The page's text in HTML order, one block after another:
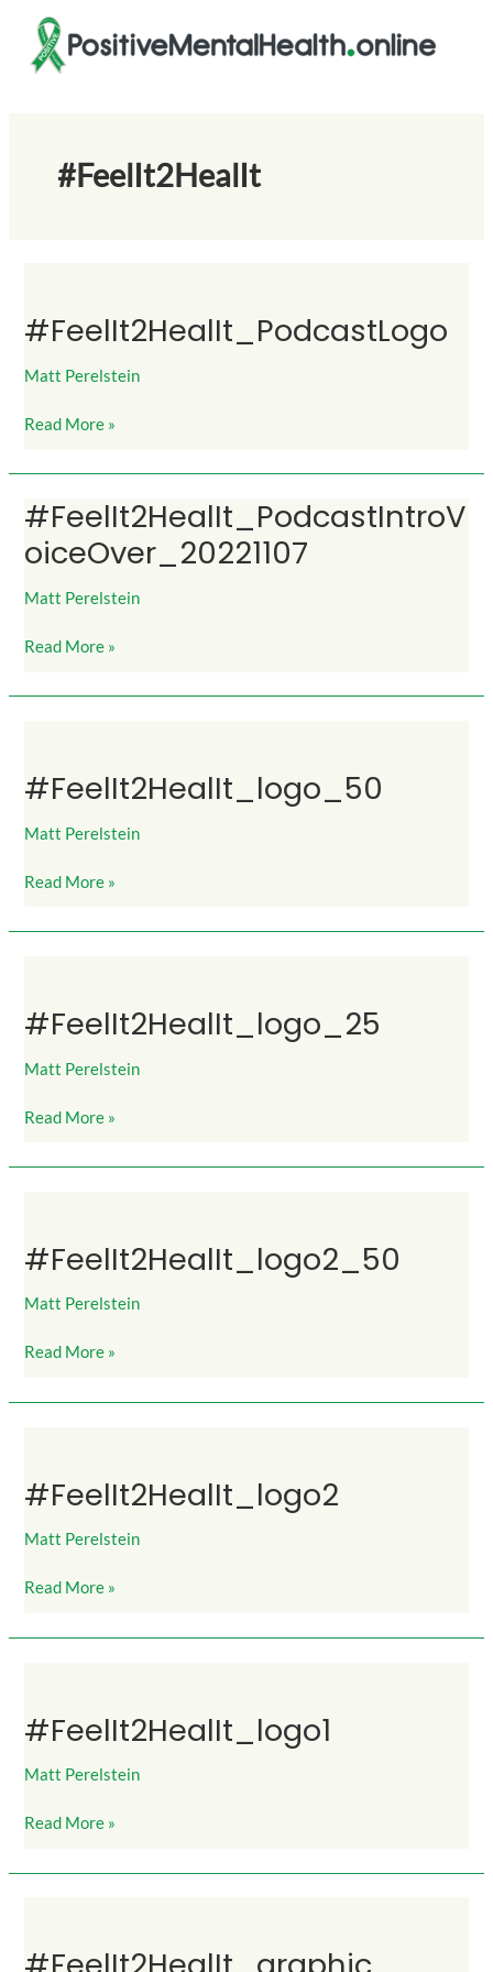
content
#FeelIt2HealIt
#FeelIt2HealIt_PodcastLogo
Matt Perelstein
Read More »
#FeelIt2HealIt_PodcastIntroV
oiceOver_20221107
Matt Perelstein
#FeelIt2HealIt_PodcastIntroVoiceOver_20221107
Read More »
#FeelIt2HealIt_logo_50
Matt Perelstein
Read More »
#FeelIt2HealIt_logo_25
Matt Perelstein
Read More »
#FeelIt2HealIt_logo2_50
Matt Perelstein
Read More »
#FeelIt2HealIt_logo2
Matt Perelstein
Read More »
#FeelIt2HealIt_logo1
Matt Perelstein
Read More »